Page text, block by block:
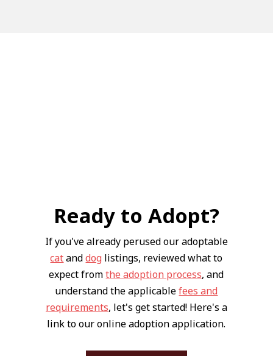
Ready to Adopt?
If you've already perused our adoptable
catanddog listings, reviewed what to
expect fromthe adoption process, and
understand the applicablefees and
requirements, let's get started! Here's a
link to our online adoption application.